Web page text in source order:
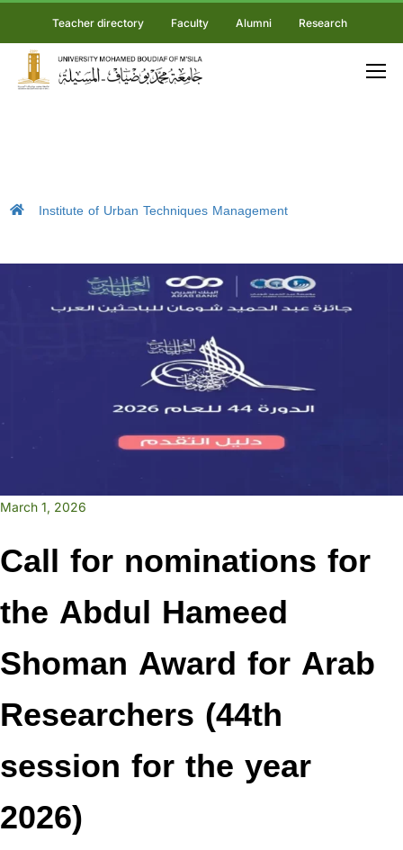
Teacher directory Faculty Alumni Research
Institute of Urban Techniques Management
March 1, 2026
Call for nominations for
the Abdul Hameed
Shoman Award for Arab
Researchers (44th
session for the year
2026)